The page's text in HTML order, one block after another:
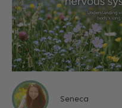
Seneca